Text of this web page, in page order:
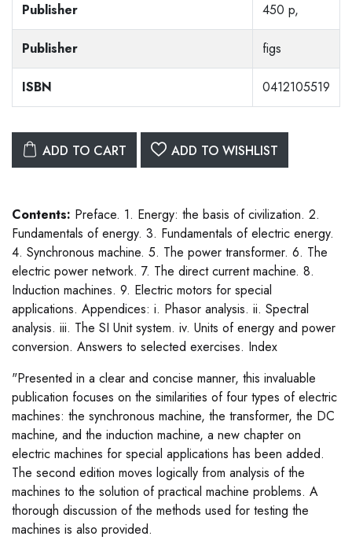
Publisher 450 p,
Publisher figs
ISBN 0412105519
ADD TO CART ADD TO WISHLIST
Contents: Preface. 1. Energy: the basis of civilization. 2.
Fundamentals of energy. 3. Fundamentals of electric energy.
4. Synchronous machine. 5. The power transformer. 6. The
electric power network. 7. The direct current machine. 8.
Induction machines. 9. Electric motors for special
applications. Appendices: i. Phasor analysis. ii. Spectral
analysis. iii. The SI Unit system. iv. Units of energy and power
conversion. Answers to selected exercises. Index
"Presented in a clear and concise manner, this invaluable
publication focuses on the similarities of four types of electric
machines: the synchronous machine, the transformer, the DC
machine, and the induction machine, a new chapter on
electric machines for special applications has been added.
The second edition moves logically from analysis of the
machines to the solution of practical machine problems. A
thorough discussion of the methods used for testing the
machines is also provided.